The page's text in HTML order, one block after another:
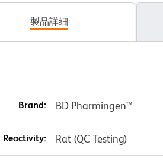
製品詳細
Brand: BD Pharmingen™
Reactivity: Rat (QC Testing)